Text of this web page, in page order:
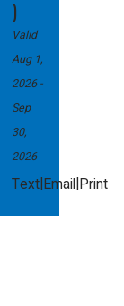
)
Valid
Aug 1,
2026 -
Sep
30,
2026
Text|Email|Print